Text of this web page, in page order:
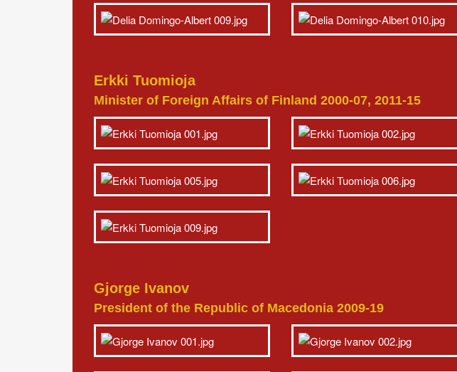
Erkki Tuomioja
Minister of Foreign Affairs of Finland 2000-07, 2011-15
Gjorge Ivanov
President of the Republic of Macedonia 2009-19